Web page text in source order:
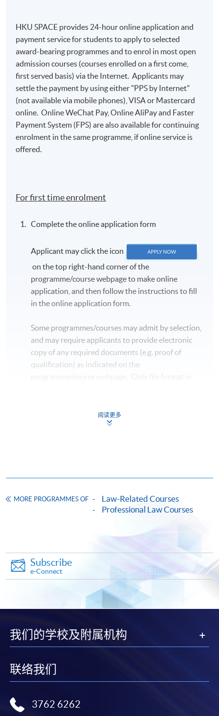
HKU SPACE provides 24-hour online application and
payment service for students to apply to selected
award-bearing programmes and to enrol in most open
admission courses (courses enrolled on a first come,
first served basis) via the Internet. Applicants may
settle the payment by using either "PPS by Internet"
(not available via mobile phones), VISA or Mastercard
online. Online WeChat Pay, Online AliPay and Faster
Payment System (FPS) are also available for continuing
enrolment in the same programme, if online service is
offered.
For first time enrolment
Complete the online application form
Applicant may click the icon
on the top right-hand corner of the
programme/course webpage to make online
application, and then follow the instructions to fill
in the online application form.
Some programmes/courses may admit by selection,
and may require applicants to provide electronic
copy of any required documents (e.g. proof of
qualification) as indicated on the
Make Online Payment
to open a PPS account and how to set up a PPS
Internet password, please visit
- Course fees can be
paid by VISA or Mastercard including the “HKU
SPACE Mastercard”.
* HKU SPACE Mastercard cardholders who wish to enjoy 10-
month interest free instalment scheme must pay their tuition
To know more about first-time online
user guide of Online Application / Enrolment and
Payment:
-Short Course
阅读更多
MORE PROGRAMMES OF
Law-Related Courses
Professional Law Courses
Subscribe
e-Connect
我们的学校及附属机构
联络我们
3762 6262